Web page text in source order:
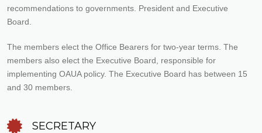
recommendations to governments. President and Executive
Board.
The members elect the Office Bearers for two-year terms. The
members also elect the Executive Board, responsible for
implementing OAUA policy. The Executive Board has between 15
and 30 members.
SECRETARY